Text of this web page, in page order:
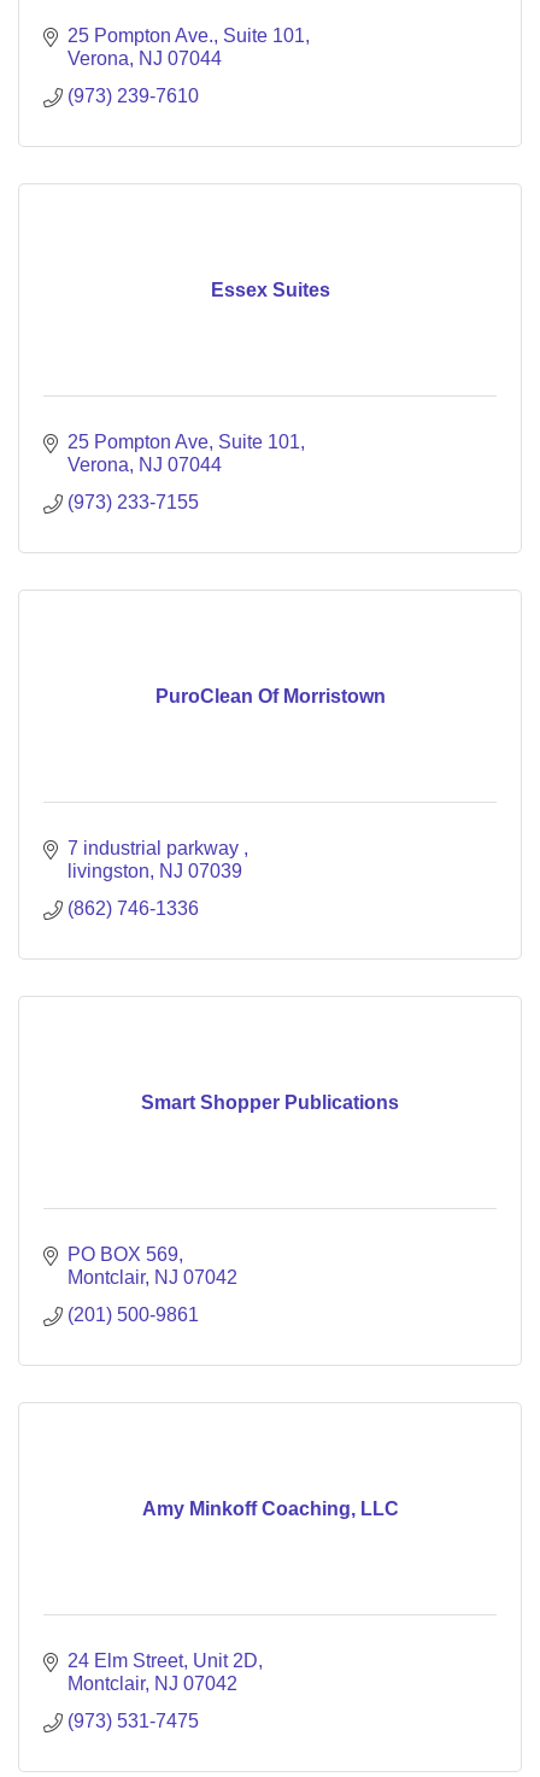
25 Pompton Ave., Suite 101
Verona
NJ 07044
(973) 239-7610
Essex Suites
25 Pompton Ave Suite 101
Verona
NJ 07044
(973) 233-7155
PuroClean Of Morristown
7 industrial parkway
livingston
NJ 07039
(862) 746-1336
Smart Shopper Publications
PO BOX 569
Montclair NJ 07042
(201) 500-9861
Amy Minkoff Coaching, LLC
24 Elm Street, Unit 2D
Montclair NJ 07042
(973) 531-7475